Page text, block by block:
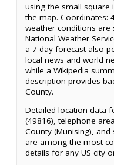
using the small
the map. Coordinates:
weather conditions
National Weather
a 7-day forecast also
local news and world
while a Wikipedia
description provides
County.
Detailed location data
(49816), telephone
County (Munising),
are among the most
details for any US city